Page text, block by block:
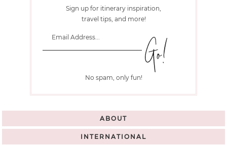
Sign up for itinerary inspiration,
travel tips, and more!
No spam, only fun!
ABOUT
INTERNATIONAL